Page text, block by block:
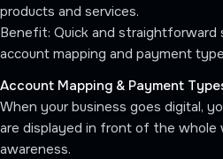
products and services.
Benefit: Quick and
account mapping and payment
Account Mapping & Payment
When your business goes digital,
are displayed in front of the whole
awareness.